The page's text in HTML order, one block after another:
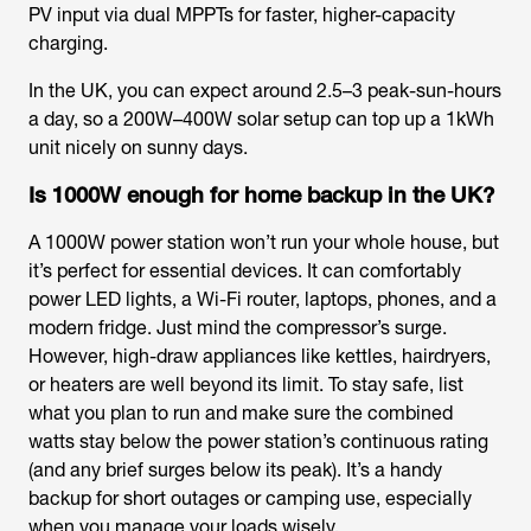
PV input via dual MPPTs for faster, higher-capacity
charging.
In the UK, you can expect around 2.5–3 peak-sun-hours
a day, so a 200W–400W solar setup can top up a 1kWh
unit nicely on sunny days.
Is 1000W enough for home backup in the UK?
A 1000W power station won’t run your whole house, but
it’s perfect for essential devices. It can comfortably
power LED lights, a Wi-Fi router, laptops, phones, and a
modern fridge. Just mind the compressor’s surge.
However, high-draw appliances like kettles, hairdryers,
or heaters are well beyond its limit. To stay safe, list
what you plan to run and make sure the combined
watts stay below the power station’s continuous rating
(and any brief surges below its peak). It’s a handy
backup for short outages or camping use, especially